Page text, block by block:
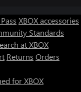
XBOX accessories
Standards
at XBOX
Returns Orders
for XBOX